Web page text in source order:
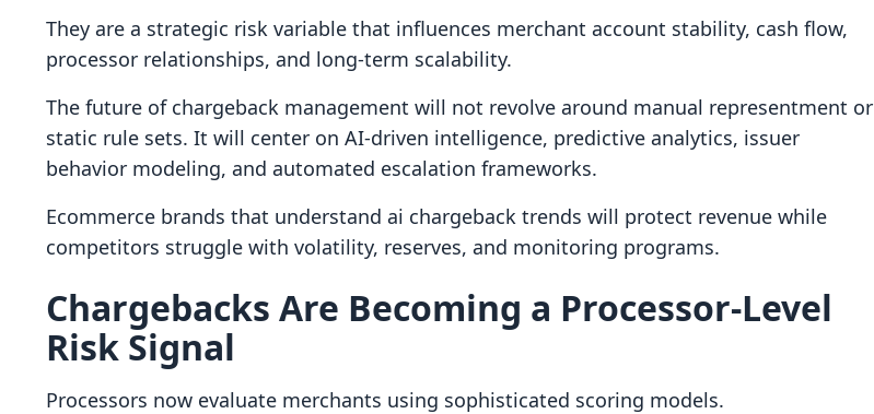
They are a strategic risk variable that influences merchant account stability, cash flow,
processor relationships, and long-term scalability.
The future of chargeback management will not revolve around manual representment or
static rule sets. It will center on AI-driven intelligence, predictive analytics, issuer
behavior modeling, and automated escalation frameworks.
Ecommerce brands that understand ai chargeback trends will protect revenue while
competitors struggle with volatility, reserves, and monitoring programs.
Chargebacks Are Becoming a Processor-Level
Risk Signal
Processors now evaluate merchants using sophisticated scoring models.